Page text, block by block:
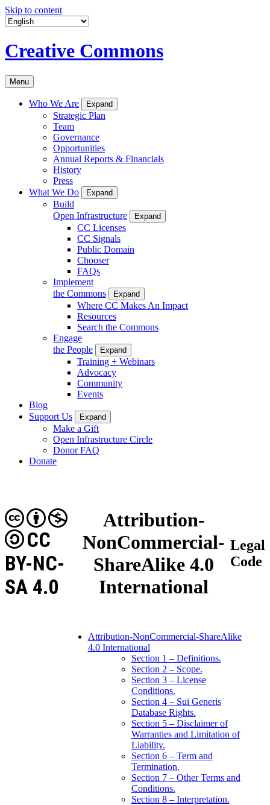
Skip to content
Creative Commons
Menu
Who We Are Expand
Strategic Plan
Team
Governance
Opportunities
Annual Reports & Financials
History
Press
What We Do
Expand
Build
Open Infrastructure
Expand
CC Licenses
CC Signals
Public Domain
Chooser
FAQs
Implement
the Commons
Expand
Where CC Makes An Impact
Resources
Search the Commons
Engage
the People
Expand
Training + Webinars
Advocacy
Community
Events
Blog
Support Us
Expand
Make a Gift
Open Infrastructure Circle
Donor FAQ
Donate
Attribution-
NonCommercial-
ShareAlike 4.0
International
CC
BY-NC-
SA 4.0
Legal
Code
Attribution-NonCommercial-ShareAlike
4.0 International
Section 1 – Definitions.
Section 2 – Scope.
Section 3 – License
Conditions.
Section 4 – Sui Generis
Database Rights.
Section 5 – Disclaimer of
Warranties and Limitation of
Liability.
Section 6 – Term and
Termination.
Section 7 – Other Terms and
Conditions.
Section 8 – Interpretation.